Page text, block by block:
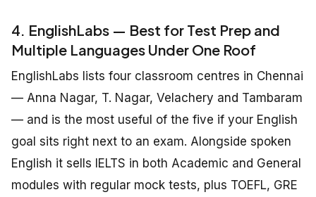
4. EnglishLabs — Best for Test Prep and
Multiple Languages Under One Roof
EnglishLabs lists four classroom centres in Chennai
— Anna Nagar, T. Nagar, Velachery and Tambaram
— and is the most useful of the five if your English
goal sits right next to an exam. Alongside spoken
English it sells IELTS in both Academic and General
modules with regular mock tests, plus TOEFL, GRE